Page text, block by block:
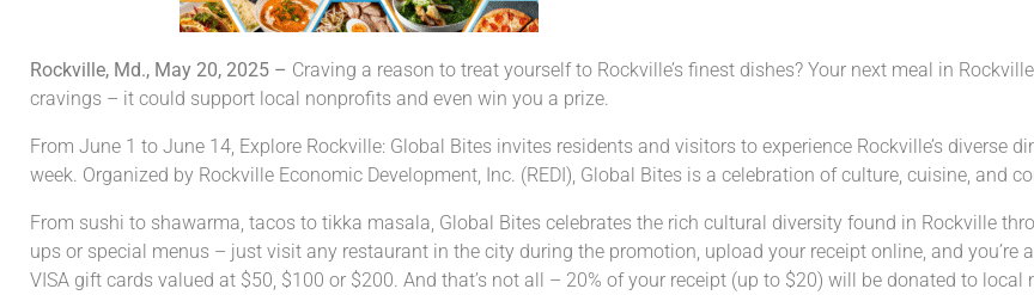
Rockville, Md., May 20, 2025 – Craving a reason to treat yourself to Rockville’s finest dishes? Your next meal in
cravings – it could support local nonprofits and even win you a prize.
From June 1 to June 14, Explore Rockville: Global Bites invites residents and visitors to experience Rockville’s diverse
week. Organized by Rockville Economic Development, Inc. (REDI), Global Bites is a celebration of culture, cuisine, and
From sushi to shawarma, tacos to tikka masala, Global Bites celebrates the rich cultural diversity found in Rockville
ups or special menus – just visit any restaurant in the city during the promotion, upload your receipt online, and you’re
VISA gift cards valued at $50, $100 or $200. And that’s not all – 20% of your receipt (up to $20) will be donated to